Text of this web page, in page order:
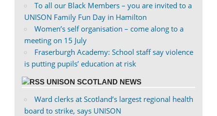
To all our Black Members – you are invited to a
UNISON Family Fun Day in Hamilton
Women’s self organisation – come along to a
meeting on 15 July
Fraserburgh Academy: School staff say violence
is putting pupils’ education at risk
UNISON SCOTLAND NEWS
Ward clerks at Scotland’s largest regional health
board to strike, says UNISON